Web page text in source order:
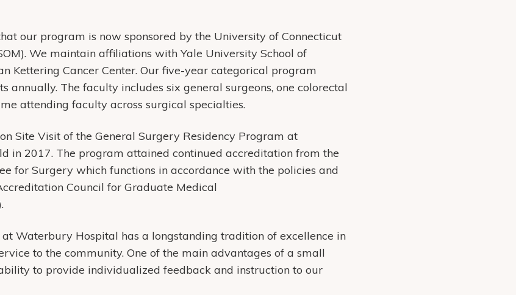
our program is now sponsored by the University of Connecticut
We maintain affiliations with Yale University School of
Kettering Cancer Center. Our five-year categorical program
annually. The faculty includes six general surgeons, one colorectal
attending faculty across surgical specialties.
Site Visit of the General Surgery Residency Program at
in 2017. The program attained continued accreditation from the
for Surgery which functions in accordance with the policies and
Council for Graduate Medical
Waterbury Hospital has a longstanding tradition of excellence in
to the community. One of the main advantages of a small
to provide individualized feedback and instruction to our